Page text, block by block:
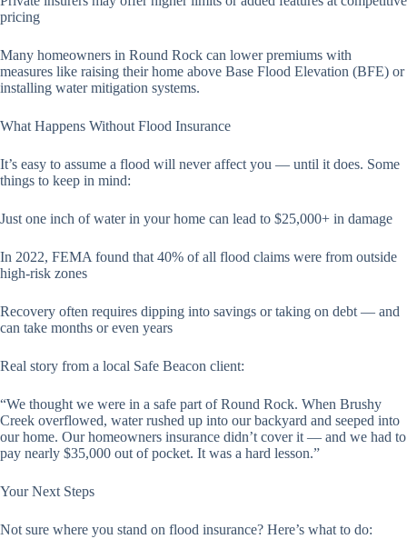
pricing
Many homeowners in Round Rock can lower premiums with
measures like raising their home above Base Flood Elevation (BFE) or
installing water mitigation systems.
What Happens Without Flood Insurance
It’s easy to assume a flood will never affect you — until it does. Some
things to keep in mind:
Just one inch of water in your home can lead to $25,000+ in damage
In 2022, FEMA found that 40% of all flood claims were from outside
high-risk zones
Recovery often requires dipping into savings or taking on debt — and
can take months or even years
Real story from a local Safe Beacon client:
“We thought we were in a safe part of Round Rock. When Brushy
Creek overflowed, water rushed up into our backyard and seeped into
our home. Our homeowners insurance didn’t cover it — and we had to
pay nearly $35,000 out of pocket. It was a hard lesson.”
Your Next Steps
Not sure where you stand on flood insurance? Here’s what to do: